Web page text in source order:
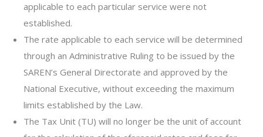
applicable to each particular service were not
established.
The rate applicable to each service will be determined
through an Administrative Ruling to be issued by the
SAREN’s General Directorate and approved by the
National Executive, without exceeding the maximum
limits established by the Law.
The Tax Unit (TU) will no longer be the unit of account